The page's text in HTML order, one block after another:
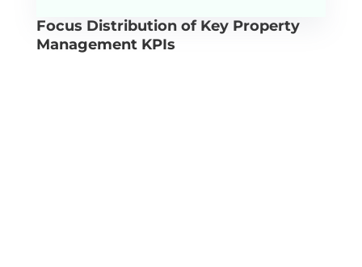
Focus Distribution of Key Property
Management KPIs